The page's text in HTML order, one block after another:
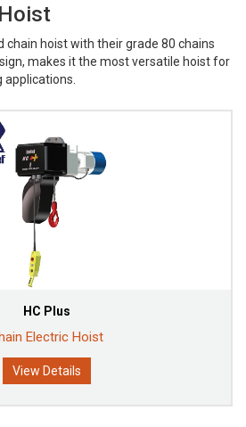
chain hoist with their grade 80 chains
makes it the most versatile hoist for
HC Plus
Electric Hoist
View Details